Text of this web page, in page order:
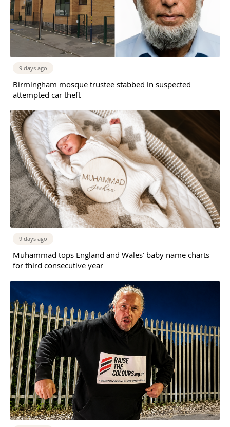
9 days ago
Birmingham mosque trustee stabbed in suspected
attempted car theft
9 days ago
Muhammad tops England and Wales’ baby name charts
for third consecutive year